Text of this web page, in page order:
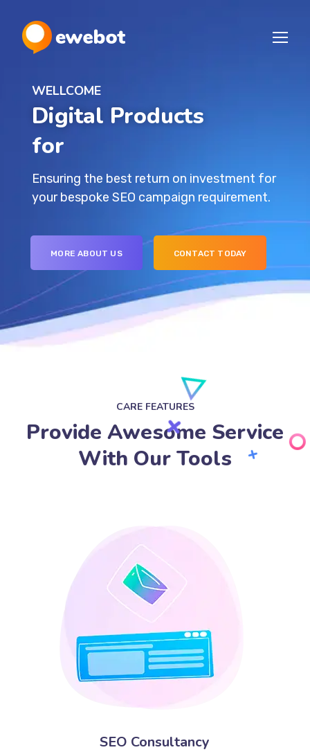
WELLCOME
Digital Products
for Your I
Ensuring the best return on investment for
your bespoke SEO campaign requirement.
MORE ABOUT US CONTACT TODAY
CARE FEATURES
Provide Awesome Service
With Our Tools
SEO Consultancy